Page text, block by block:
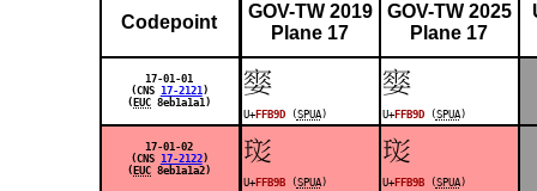
Codepoint
GOV-TW 2019
Plane 17
GOV-TW 2025
Plane 17
17-01-01
(CNS 17-2121 )
( EUC 8eb1a1a1)
󿮝
U+FFB9D(SPUA)
󿮝
U+FFB9D(SPUA)
17-01-02
(CNS 17-2122)
( EUC 8eb1a1a2)
󿮛
U+FFB9B(SPUA)
󿮛
U+FFB9B(SPUA)